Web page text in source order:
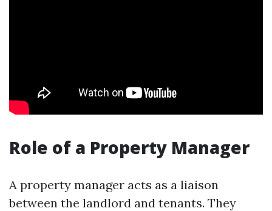
Role of a Property Manager
A property manager acts as a liaison
between the landlord and tenants. They